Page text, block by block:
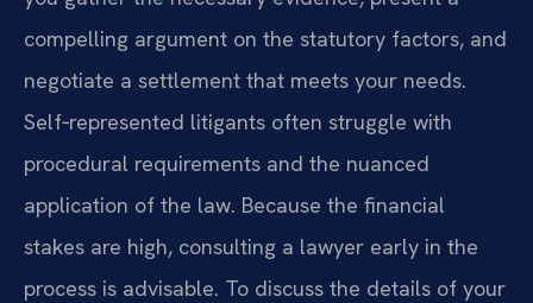
compelling argument on the statutory factors, and
negotiate a settlement that meets your needs.
Self‑represented litigants often struggle with
procedural requirements and the nuanced
application of the law. Because the financial
stakes are high, consulting a lawyer early in the
process is advisable. To discuss the details of your